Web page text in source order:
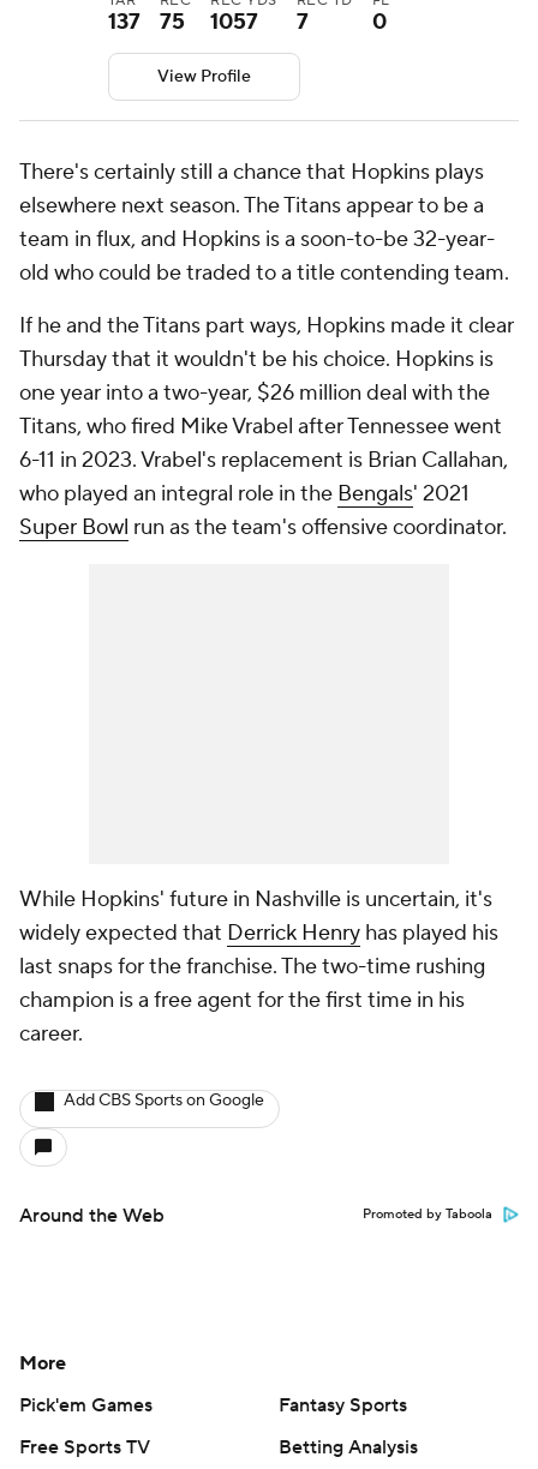
137 75 1057 7 0
View Profile
There's certainly still a chance that Hopkins plays
elsewhere next season. The Titans appear to be a
team in flux, and Hopkins is a soon-to-be 32-year-
old who could be traded to a title contending team.
If he and the Titans part ways, Hopkins made it clear
Thursday that it wouldn't be his choice. Hopkins is
one year into a two-year, $26 million deal with the
Titans, who fired Mike Vrabel after Tennessee went
6-11 in 2023. Vrabel's replacement is Brian Callahan,
who played an integral role in the Bengals' 2021
Super Bowl run as the team's offensive coordinator.
While Hopkins' future in Nashville is uncertain, it's
widely expected that Derrick Henry has played his
last snaps for the franchise. The two-time rushing
champion is a free agent for the first time in his
career.
Add CBS Sports on Google
Around the Web Promoted by Taboola
More
Pick'em Games
Fantasy Sports
Free Sports TV
Betting Analysis